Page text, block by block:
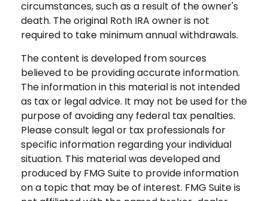
circumstances, such as a result of the owner's
death. The original Roth IRA owner is not
required to take minimum annual withdrawals.
The content is developed from sources
believed to be providing accurate information.
The information in this material is not intended
as tax or legal advice. It may not be used for the
purpose of avoiding any federal tax penalties.
Please consult legal or tax professionals for
specific information regarding your individual
situation. This material was developed and
produced by FMG Suite to provide information
on a topic that may be of interest. FMG Suite is